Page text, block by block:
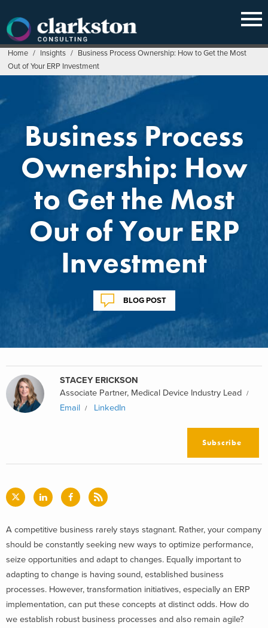
content
Home / Insights / Business Process Ownership: How to Get the Most
Out of Your ERP Investment
Business Process
Ownership: How
to Get the Most
Out of Your ERP
Investment
BLOG POST
STACEY ERICKSON
Associate Partner, Medical Device Industry Lead
Email
LinkedIn
Subscribe
A competitive business rarely stays stagnant. Rather, your company
should be constantly seeking new ways to optimize performance,
seize opportunities and adapt to changes. Equally important to
adapting to change is having sound, established business
processes. However, transformation initiatives, especially an ERP
implementation, can put these concepts at distinct odds. How do
we establish robust business processes and also remain agile?